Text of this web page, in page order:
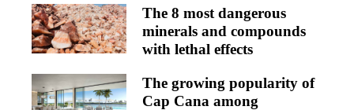
The 8 most dangerous
minerals and compounds
with lethal effects
The growing popularity of
Cap Cana among